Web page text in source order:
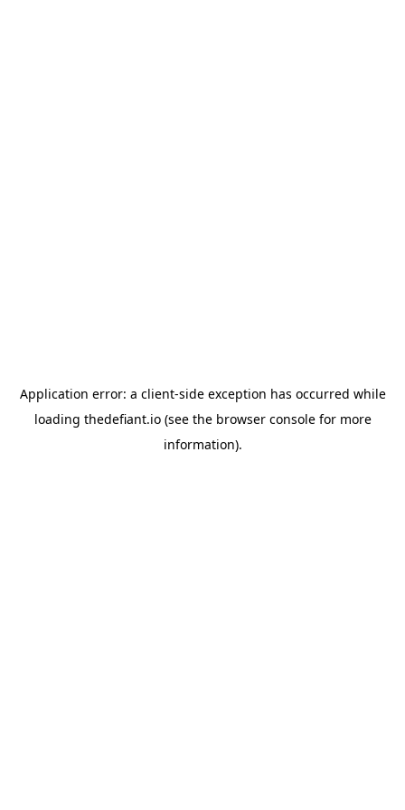
Application error: a client-side exception has occurred while
loading thedefiant.io(see the browser consolefor more
information).